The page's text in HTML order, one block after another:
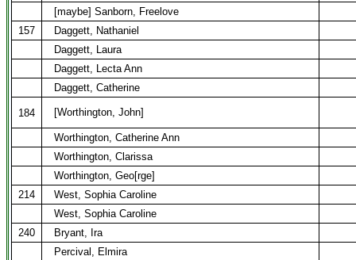
[maybe] Sanborn, Freelove
157
Daggett, Nathaniel
Daggett, Laura
Daggett, Lecta Ann
Daggett, Catherine
184 [Worthington, John]
Worthington, Catherine Ann
Worthington, Clarissa
Worthington, Geo[rge]
214
West, Sophia Caroline
West, Sophia Caroline
240
Bryant, Ira
Percival, Elmira